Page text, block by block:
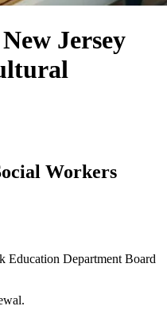
Jersey
Workers
Education Department Board